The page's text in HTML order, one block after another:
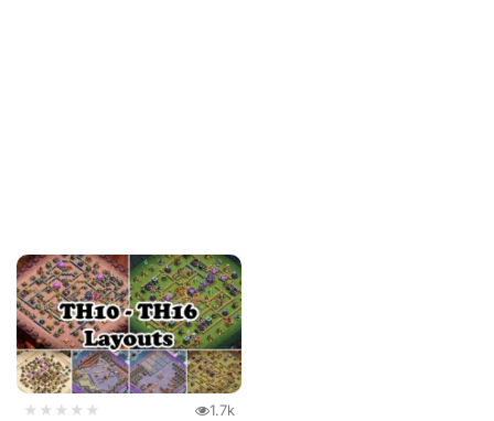
★★★★★ 1.7k